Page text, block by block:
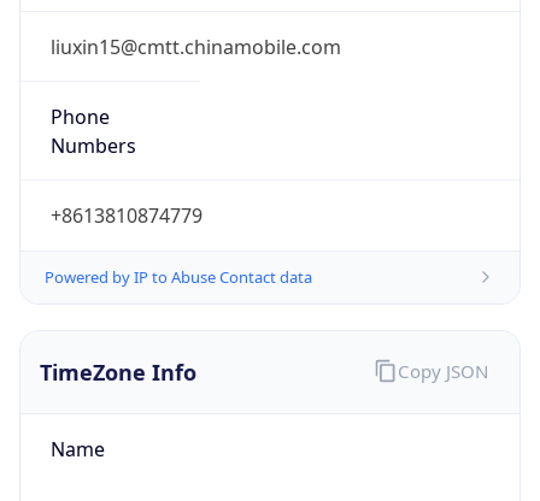
liuxin15@cmtt.chinamobile.com
Phone
Numbers
+8613810874779
Powered by IP to Abuse Contact data
TimeZone Info
Name
Copy JSON